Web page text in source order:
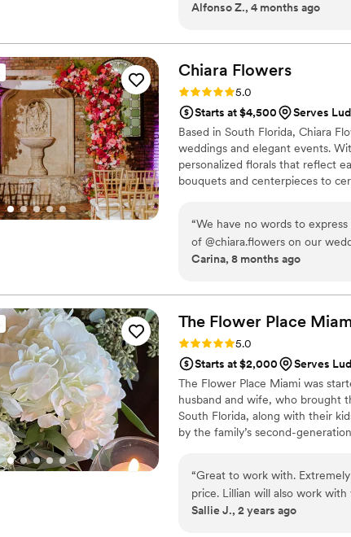
typical colorful setup. You
turned out perfectly.”
Alfonso Z., 4 months ago
Chiara Flowers
Rating: 5.0 (10 reviews)
5.0
Starts at $4,500
Serves
Based in South Florida, Chiara
weddings and elegant events.
personalized florals that reflect
bouquets and centerpieces to
personalized experience,
every celebration unforgettable.
“We have no words to
of @chiara.flowers on our
every floral detail exceeded
didn’t just understand our vision… she
professionalism, your
atmosphere for us and our
your flowers was an absolute
Carina, 8 months ago
The Flower Place
Rating: 5.0 (6 reviews)
5.0
Starts at $2,000
Serves
The Flower Place Miami was
husband and wife, who brought
South Florida, along with their
by the family’s second-
graduations, and baby showers.
fluently among the South
there is always an occasion for
“Great to work with.
price. Lillian will also work
make it work for you!
Sallie J., 2 years ago